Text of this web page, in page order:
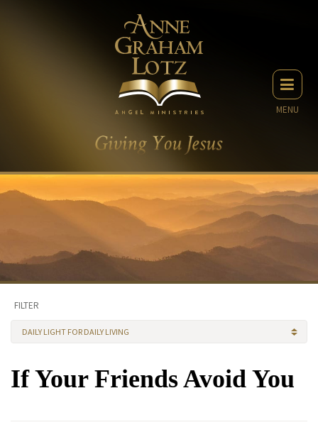
MENU
FILTER
DAILY LIGHT FOR DAILY LIVING
If Your Friends Avoid You